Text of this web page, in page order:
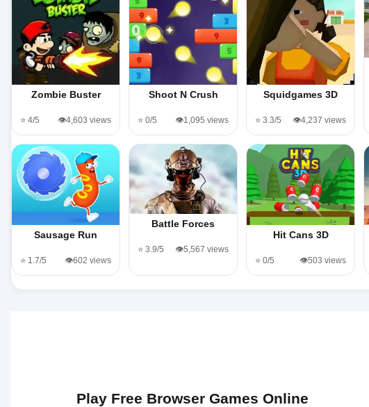
Zombie Buster
⭐ 4/5 👁️4,603 views
Shoot N Crush
⭐ 0/5 👁️1,095 views
Squidgames 3D
⭐ 3.3/5 👁️4,237 views
Sausage Run
⭐ 1.7/5 👁️602 views
Battle Forces
⭐ 3.9/5 👁️5,567 views
Hit Cans 3D
⭐ 0/5 👁️503 views
Play Free Browser Games Online